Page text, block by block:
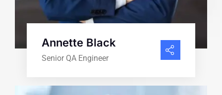
Annette Black
Senior QA Engineer